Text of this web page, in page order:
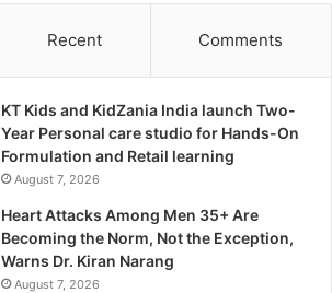
Recent Comments
KT Kids and KidZania India launch Two-
Year Personal care studio for Hands-On
Formulation and Retail learning
August 7, 2026
Heart Attacks Among Men 35+ Are
Becoming the Norm, Not the Exception,
Warns Dr. Kiran Narang
August 7, 2026